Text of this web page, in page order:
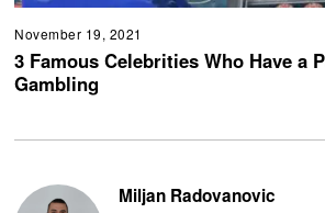
November 19, 2021
3 Famous Celebrities Who Have a
Gambling
Miljan Radovanovic